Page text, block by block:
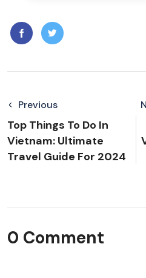
Previous
Top Things To Do In
Vietnam: Ultimate
Travel Guide For 2024
0 Comment